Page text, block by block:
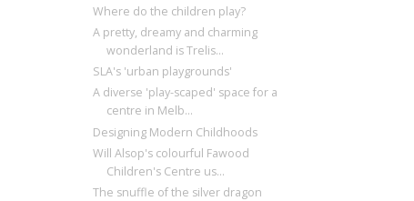
Where do the children play?
A pretty, dreamy and charming
wonderland is Trelis...
SLA's 'urban playgrounds'
A diverse 'play-scaped' space for a
centre in Melb...
Designing Modern Childhoods
Will Alsop's colourful Fawood
Children's Centre us...
The snuffle of the silver dragon